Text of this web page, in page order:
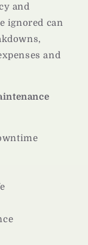
and
ignored can
and